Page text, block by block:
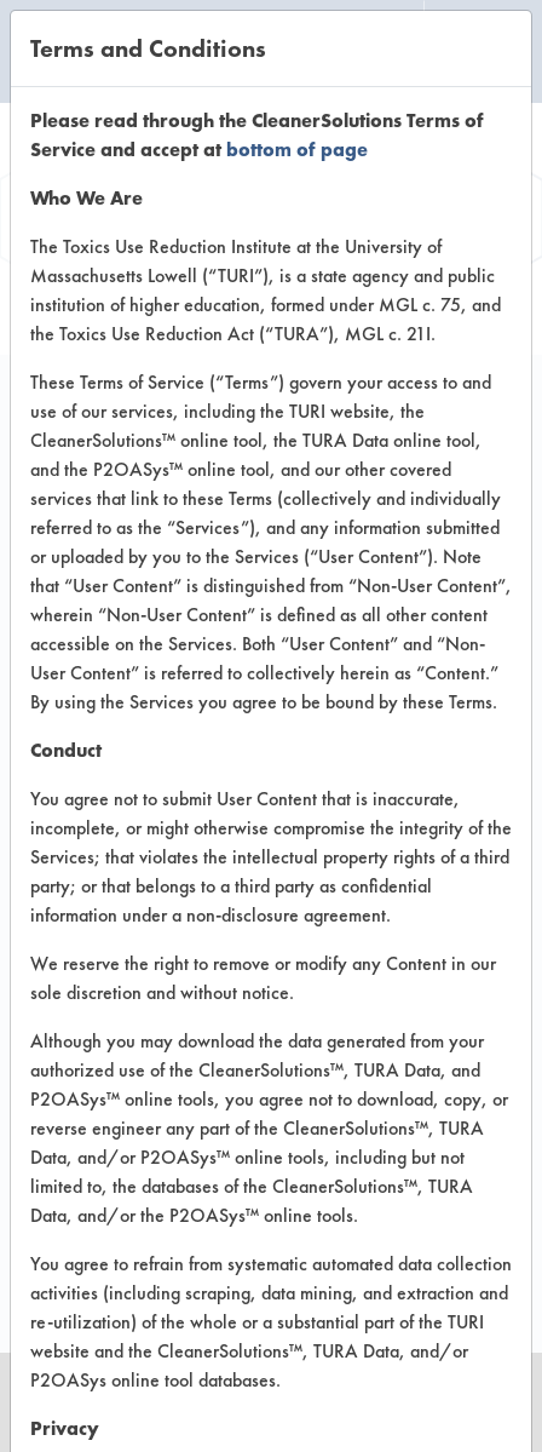
Browse Client Types
Browse past lab clients by general
industry sectors
ADHESIVE ADHESIVE MANUFACTURER
CLIENT
PROJECT
IN
PROGRESS
2 1
16 1
129
149 1
149
Terms and Conditions
Please read through the CleanerSolutions Terms of
Service and accept atbottom of page
Who We Are
The Toxics Use Reduction Institute at the University of
Massachusetts Lowell (“TURI”), is a state agency and public
institution of higher education, formed under MGL c. 75, and
the Toxics Use Reduction Act (“TURA”), MGL c. 21I.
These Terms of Service (“Terms”) govern your access to and
use of our services, including the TURI website, the
CleanerSolutions™ online tool, the TURA Data online tool,
and the P2OASys™ online tool, and our other covered
services that link to these Terms (collectively and individually
referred to as the “Services”), and any information submitted
or uploaded by you to the Services (“User Content”). Note
that “User Content” is distinguished from “Non-User Content”,
wherein “Non-User Content” is defined as all other content
accessible on the Services. Both “User Content” and “Non-
User Content” is referred to collectively herein as “Content.”
By using the Services you agree to be bound by these Terms.
Conduct
You agree not to submit User Content that is inaccurate,
incomplete, or might otherwise compromise the integrity of the
Services; that violates the intellectual property rights of a third
party; or that belongs to a third party as confidential
information under a non-disclosure agreement.
We reserve the right to remove or modify any Content in our
sole discretion and without notice.
Although you may download the data generated from your
authorized use of the CleanerSolutions™, TURA Data, and
P2OASys™ online tools, you agree not to download, copy, or
reverse engineer any part of the CleanerSolutions™, TURA
Data, and/or P2OASys™ online tools, including but not
limited to, the databases of the CleanerSolutions™, TURA
Data, and/or the P2OASys™ online tools.
You agree to refrain from systematic automated data collection
activities (including scraping, data mining, and extraction and
re-utilization) of the whole or a substantial part of the TURI
website and the CleanerSolutions™, TURA Data, and/or
P2OASys online tool databases.
Privacy